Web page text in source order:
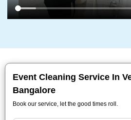
Event Cleaning Service In
Bangalore
Book our service, let the good times roll.